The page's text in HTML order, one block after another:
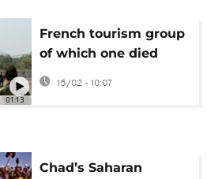
01:13
French tourism group
of which one died
during visit to leave
Chad
15/02 - 10:07
Chad’s Saharan